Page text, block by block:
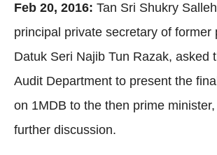
Feb 20, 2016: Tan Sri Shukry
principal private secretary of former
Datuk Seri Najib Tun Razak, asked
Audit Department to present the
on 1MDB to the then prime
further discussion.